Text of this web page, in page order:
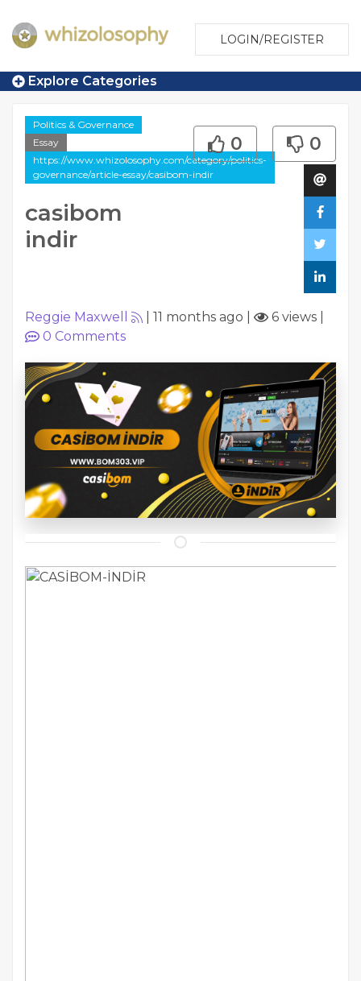
LOGIN/REGISTER
Explore Categories
Politics & Governance
Essay
https://www.whizolosophy.com/category/politics-
governance/article-essay/casibom-indir
casibom
indir
0 0
Reggie Maxwell 11 months ago 6 views
0 Comments